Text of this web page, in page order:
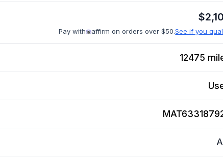
$
Pay with affirm on orders over $50.See if you
12475
A